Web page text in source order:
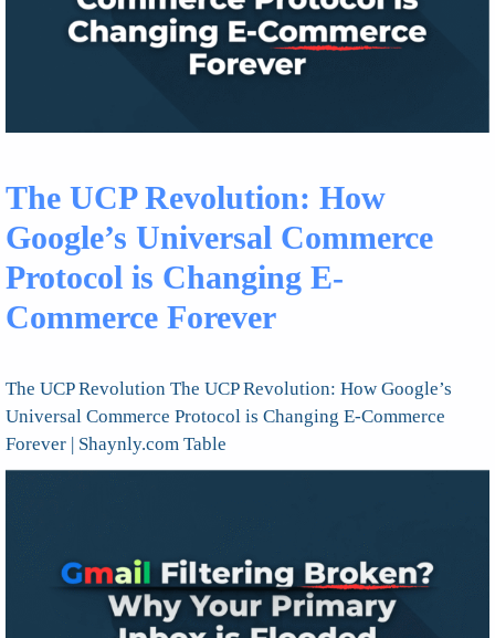
The UCP Revolution: How
Google’s Universal Commerce
Protocol is Changing E-
Commerce Forever
The UCP Revolution The UCP Revolution: How Google’s
Universal Commerce Protocol is Changing E-Commerce
Forever | Shaynly.com Table